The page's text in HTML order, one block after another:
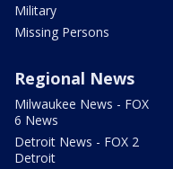
Military
Missing Persons
Regional News
Milwaukee News - FOX
6 News
Detroit News - FOX 2
Detroit